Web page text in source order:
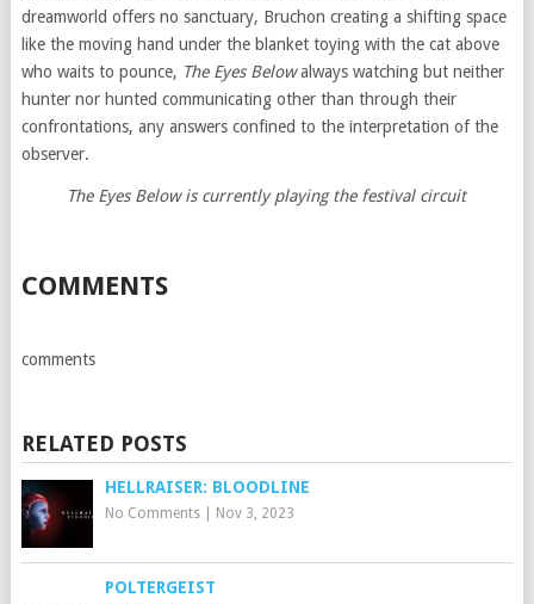
dreamworld offers no sanctuary, Bruchon creating a shifting space
like the moving hand under the blanket toying with the cat above
who waits to pounce, The Eyes Belowalways watching but neither
hunter nor hunted communicating other than through their
confrontations, any answers confined to the interpretation of the
observer.
The Eyes Below is currently playing the festival circuit
COMMENTS
comments
RELATED POSTS
HELLRAISER: BLOODLINE
No Comments| Nov 3, 2023
POLTERGEIST